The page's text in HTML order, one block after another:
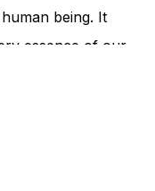
being. It
essence of our